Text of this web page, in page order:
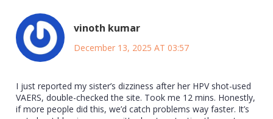
vinoth kumar
December 13, 2025 AT 03:57
I just reported my sister’s dizziness after her HPV shot-used
VAERS, double-checked the site. Took me 12 mins. Honestly,
if more people did this, we’d catch problems way faster. It’s